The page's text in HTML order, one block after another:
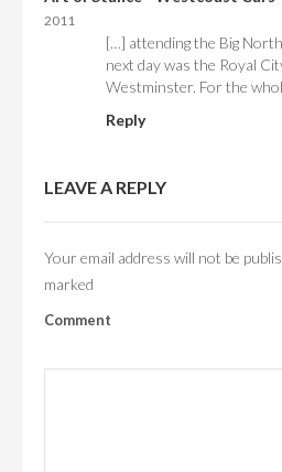
2011
[…] attending the Big
next day was the Royal
Westminster. For the
Reply
LEAVE A REPLY
Your email address will not be
marked
Comment